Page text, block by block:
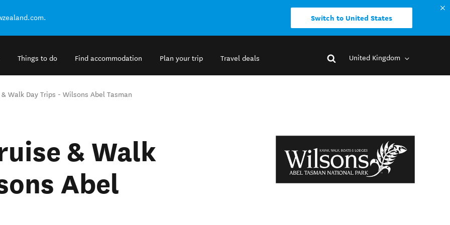
Switch to United States
Things to do Find accommodation Plan your trip Travel deals United Kingdom
Walk Day Trips - Wilsons Abel Tasman
& Walk
Abel